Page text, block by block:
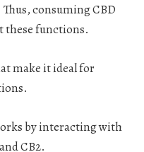
consuming CBD
these functions.
make it ideal for
by interacting with
CB2.